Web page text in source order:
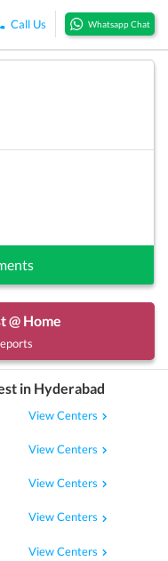
Call Us Whatsapp Chat
@ Home
in Hyderabad
View Centers
View Centers
View Centers
View Centers
View Centers